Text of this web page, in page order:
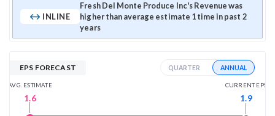
INLINE
Fresh Del Monte Produce Inc's Revenue was
higher than average estimate 1 time in past 2
years
EPS FORECAST QUARTER ANNUAL
CURRENT EPS
1.9
AVG. ESTIMATE
1.6